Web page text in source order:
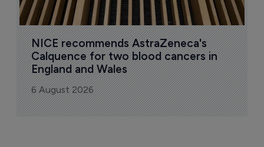
NICE recommends AstraZeneca's
Calquence for two blood cancers in
England and Wales
6 August 2026